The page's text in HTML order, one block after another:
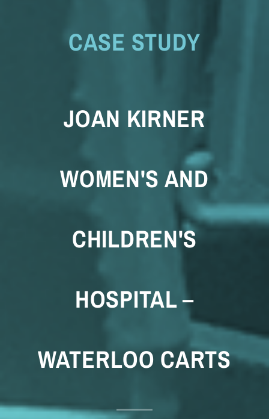
CASE STUDY
JOAN KIRNER
WOMEN'S AND
CHILDREN'S
HOSPITAL –
WATERLOO CARTS